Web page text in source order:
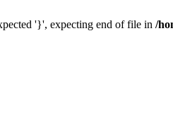
'}', expecting end of file in /